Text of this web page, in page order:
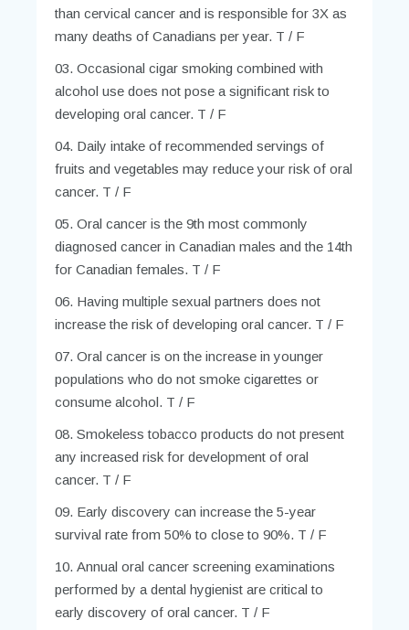
than cervical cancer and is responsible for 3X as
many deaths of Canadians per year. T / F
Occasional cigar smoking combined with
alcohol use does not pose a significant risk to
developing oral cancer. T / F
Daily intake of recommended servings of
fruits and vegetables may reduce your risk of oral
cancer. T / F
Oral cancer is the 9th most commonly
diagnosed cancer in Canadian males and the 14th
for Canadian females. T / F
Having multiple sexual partners does not
increase the risk of developing oral cancer. T / F
Oral cancer is on the increase in younger
populations who do not smoke cigarettes or
consume alcohol. T / F
Smokeless tobacco products do not present
any increased risk for development of oral
cancer. T / F
Early discovery can increase the 5-year
survival rate from 50% to close to 90%. T / F
Annual oral cancer screening examinations
performed by a dental hygienist are critical to
early discovery of oral cancer. T / F